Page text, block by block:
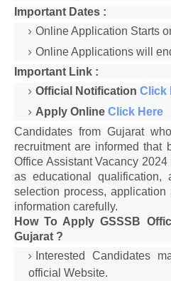
Important Dates :
Online Application Starts
Online Applications will
Important Link :
Official Notification Click
Apply Online Click Here
Candidates from Gujarat
recruitment are informed that
Office Assistant Vacancy
as educational qualification,
selection process, application
information carefully.
How To Apply GSSSB
Gujarat ?
Interested Candidates
official Website.